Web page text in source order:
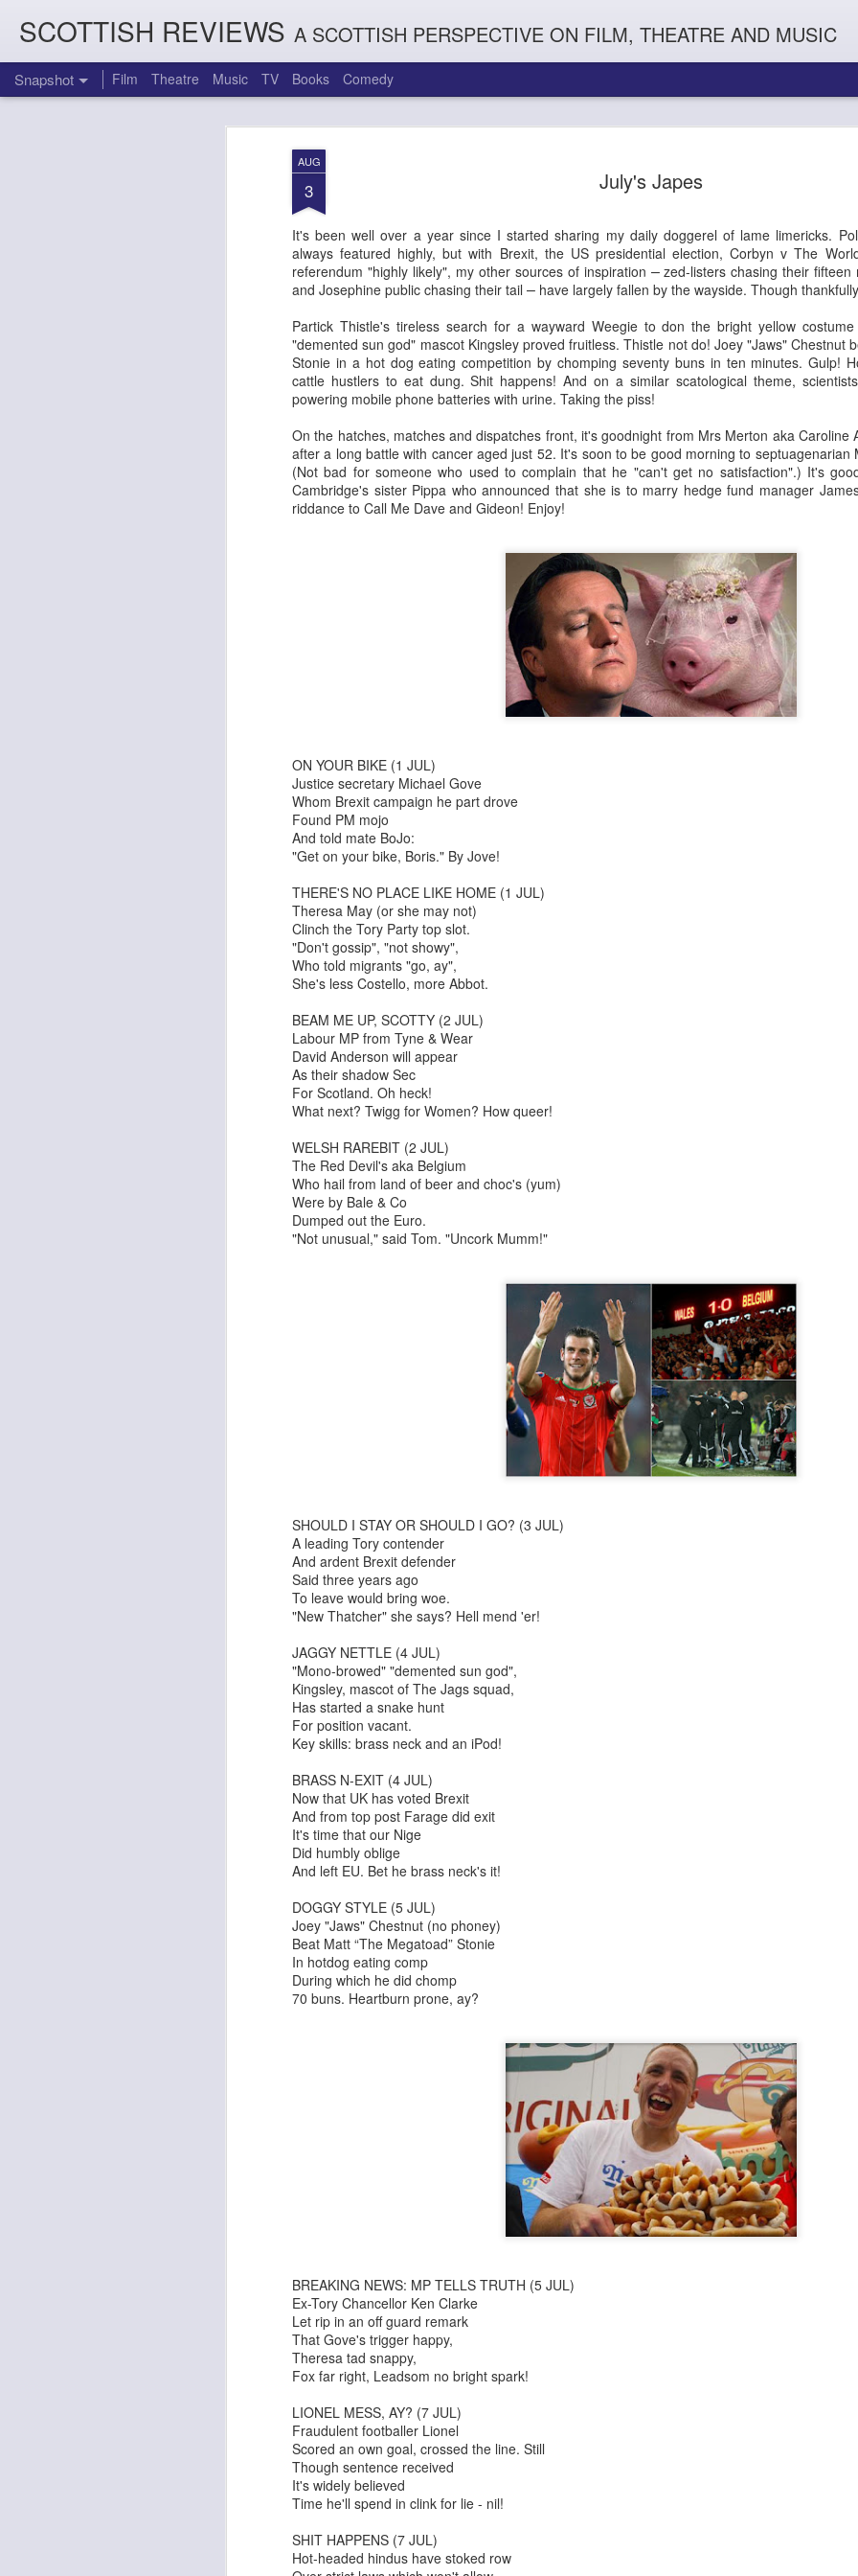
AUG
3 July's Japes
It's been well over a year since I started sharing my daily doggerel of lame limericks.
always featured highly, but with Brexit, the US presidential election, Corbyn v The
referendum "highly likely", my other sources of inspiration –zed-listers chasing their fifteen
and Josephine public chasing their tail – have largely fallen by the wayside. Though
Partick Thistle's tireless search for a wayward Weegie to don the bright yellow
"demented sun god" mascot Kingsley proved fruitless. Thistle not do! Joey "Jaws" Chestnut
Stonie in a hot dog eating competition by chomping seventy buns in ten minutes. Gulp!
cattle hustlers to eat dung. Shit happens! And on a similar scatological theme,
powering mobile phone batteries with urine. Taking the piss!
On the hatches, matches and dispatches front, it's goodnight from Mrs Merton aka Caroline
after a long battle with cancer aged just 52. It's soon to be good morning to septuagenarian
(Not bad for someone who used to complain that he "can't get no satisfaction".) It's
Cambridge's sister Pippa who announced that she is to marry hedge fund manager
riddance to Call Me Dave and Gideon! Enjoy!
ON YOUR BIKE (1 JUL)
Justice secretary Michael Gove
Whom Brexit campaign he part drove
Found PM mojo
And told mate BoJo:
"Get on your bike, Boris." By Jove!
THERE'S NO PLACE LIKE HOME (1 JUL)
Theresa May (or she may not)
Clinch the Tory Party top slot.
"Don't gossip", "not showy",
Who told migrants "go, ay",
She's less Costello, more Abbot.
BEAM ME UP, SCOTTY (2 JUL)
Labour MP from Tyne & Wear
David Anderson will appear
As their shadow Sec
For Scotland. Oh heck!
What next? Twigg for Women? How queer!
WELSH RAREBIT (2 JUL)
The Red Devil's aka Belgium
Who hail from land of beer and choc's (yum)
Were by Bale & Co
Dumped out the Euro.
"Not unusual," said Tom. "Uncork Mumm!"
SHOULD I STAY OR SHOULD I GO? (3 JUL)
A leading Tory contender
And ardent Brexit defender
Said three years ago
To leave would bring woe.
"New Thatcher" she says? Hell mend 'er!
JAGGY NETTLE (4 JUL)
"Mono-browed" "demented sun god",
Kingsley, mascot of The Jags squad,
Has started a snake hunt
For position vacant.
Key skills: brass neck and an iPod!
BRASS N-EXIT (4 JUL)
Now that UK has voted Brexit
And from top post Farage did exit
It's time that our Nige
Did humbly oblige
And left EU. Bet he brass neck's it!
DOGGY STYLE (5 JUL)
Joey "Jaws" Chestnut (no phoney)
Beat Matt “The Megatoad” Stonie
In hotdog eating comp
During which he did chomp
70 buns. Heartburn prone, ay?
BREAKING NEWS: MP TELLS TRUTH (5 JUL)
Ex-Tory Chancellor Ken Clarke
Let rip in an off guard remark
That Gove's trigger happy,
Theresa tad snappy,
Fox far right, Leadsom no bright spark!
LIONEL MESS, AY? (7 JUL)
Fraudulent footballer Lionel
Scored an own goal, crossed the line. Still
Though sentence received
It's widely believed
Time he'll spend in clink for lie - nil!
SHIT HAPPENS (7 JUL)
Hot-headed hindus have stoked row
SCOTTISH REVIEWS A SCOTTISH PERSPECTIVE ON FILM, THEATRE AND MUSIC
Snapshot Film Theatre Music TV Books Comedy
Count Arthur Strong is Charles Dickens in 'A Christmas Carol'
Brrrr!!! The Chilliest Penguin In The World Orphans Everybody's
Not A Day Goes By
Mads Mathias: I'm All Ears
New Year Jazz Gala Brian Kellock and Colin Steele
Curtains The Slightly
Norma Winstone Trio / Louise Dodds Duo
Ute Lemper: Rendezvous With MarlenePride & Prejudice* (*Sort Of)
The Gentlemen Jojo Rabbit
It's A Wonderful Life